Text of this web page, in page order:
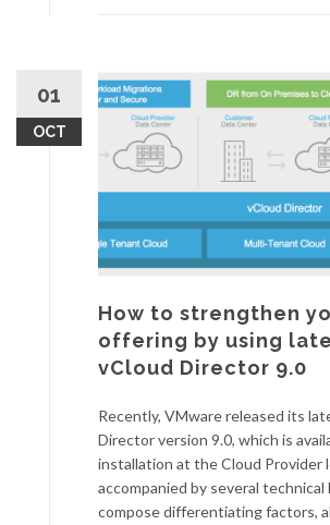
01
OCT
How to strengthen
offering by using
vCloud Director 9.0
Recently, VMware released its
Director version 9.0, which is
installation at the Cloud Provider
accompanied by several
compose differentiating factors,